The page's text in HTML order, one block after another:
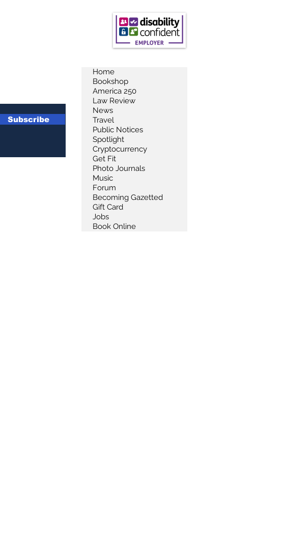
Subscribe
Home
Bookshop
America 250
Law Review
News
Travel
Public Notices
Spotlight
Cryptocurrency
Get Fit
Photo Journals
Music
Forum
Becoming Gazetted
Gift Card
Jobs
Book Online